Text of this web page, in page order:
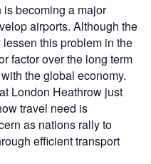
becoming a major
airports. Although the
this problem in the
factor over the long term
the global economy.
London Heathrow just
travel need is
as nations rally to
efficient transport